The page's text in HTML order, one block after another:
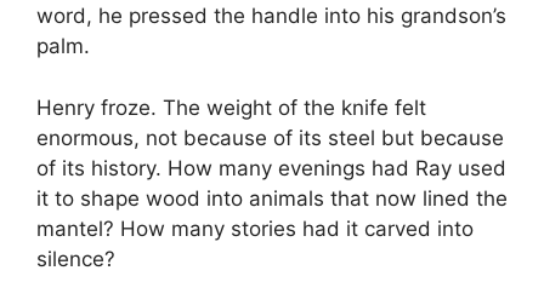
word, he pressed the handle into his grandson’s
palm.
Henry froze. The weight of the knife felt
enormous, not because of its steel but because
of its history. How many evenings had Ray used
it to shape wood into animals that now lined the
mantel? How many stories had it carved into
silence?